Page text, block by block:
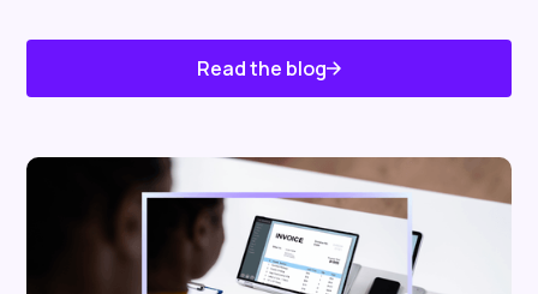
Read the blog
Know About Us